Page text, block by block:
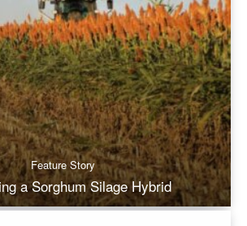
Feature Story
a Sorghum Silage Hybrid